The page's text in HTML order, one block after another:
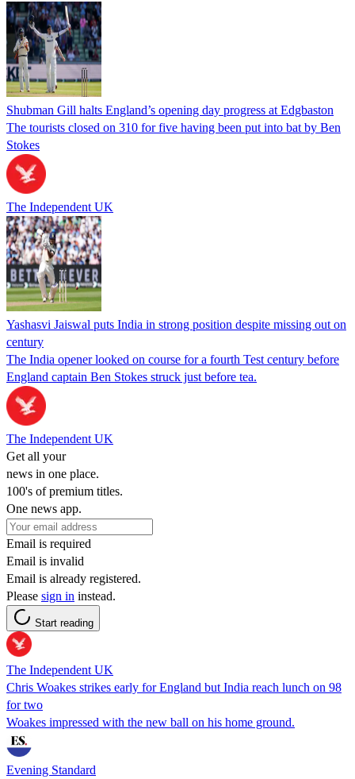
Shubman Gill halts England’s opening day progress at Edgbaston
The tourists closed on 310 for five having been put into bat by Ben
Stokes
The Independent UK
Yashasvi Jaiswal puts India in strong position despite missing out on
century
The India opener looked on course for a fourth Test century before
England captain Ben Stokes struck just before tea.
The Independent UK
Get all your
news in one place.
100's of premium titles.
One news app.
Email is required
Email is invalid
Email is already registered.
Please sign in instead.
Start reading
The Independent UK
Chris Woakes strikes early for England but India reach lunch on 98
for two
Woakes impressed with the new ball on his home ground.
Evening Standard